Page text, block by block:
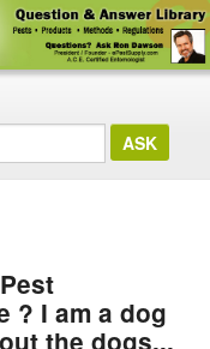
? I am a dog
the dogs...